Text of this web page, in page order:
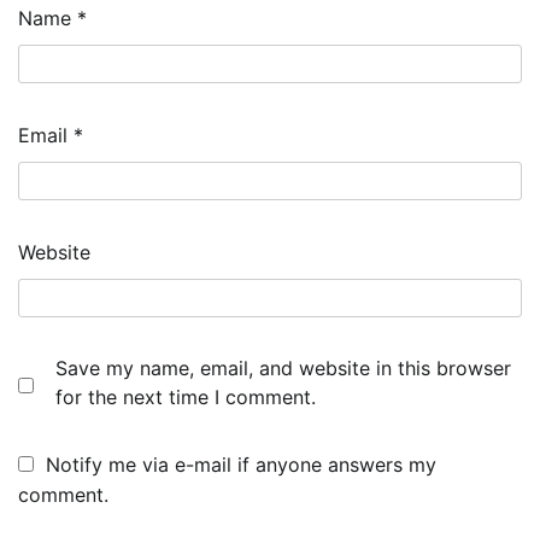
Name *
Email *
Website
Save my name, email, and website in this browser
for the next time I comment.
Notify me via e-mail if anyone answers my
comment.